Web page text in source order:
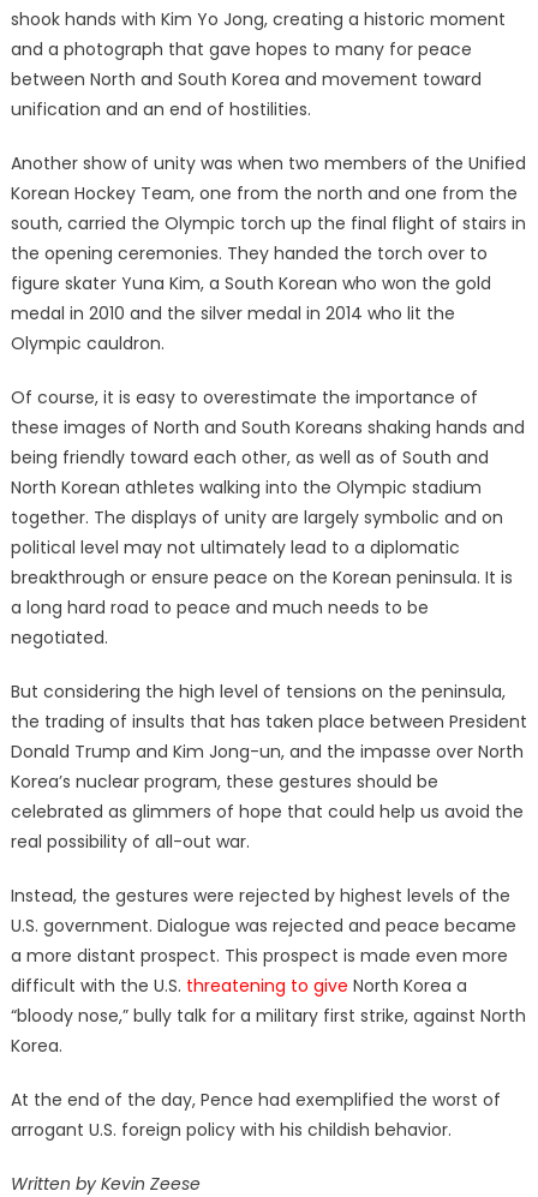
shook hands with Kim Yo Jong, creating a historic moment
and a photograph that gave hopes to many for peace
between North and South Korea and movement toward
unification and an end of hostilities.
Another show of unity was when two members of the Unified
Korean Hockey Team, one from the north and one from the
south, carried the Olympic torch up the final flight of stairs in
the opening ceremonies. They handed the torch over to
figure skater Yuna Kim, a South Korean who won the gold
medal in 2010 and the silver medal in 2014 who lit the
Olympic cauldron.
Of course, it is easy to overestimate the importance of
these images of North and South Koreans shaking hands and
being friendly toward each other, as well as of South and
North Korean athletes walking into the Olympic stadium
together. The displays of unity are largely symbolic and on
political level may not ultimately lead to a diplomatic
breakthrough or ensure peace on the Korean peninsula. It is
a long hard road to peace and much needs to be
negotiated.
But considering the high level of tensions on the peninsula,
the trading of insults that has taken place between President
Donald Trump and Kim Jong-un, and the impasse over North
Korea’s nuclear program, these gestures should be
celebrated as glimmers of hope that could help us avoid the
real possibility of all-out war.
Instead, the gestures were rejected by highest levels of the
U.S. government. Dialogue was rejected and peace became
a more distant prospect. This prospect is made even more
difficult with the U.S. threatening to give North Korea a
“bloody nose,” bully talk for a military first strike, against North
Korea.
At the end of the day, Pence had exemplified the worst of
arrogant U.S. foreign policy with his childish behavior.
Written by Kevin Zeese